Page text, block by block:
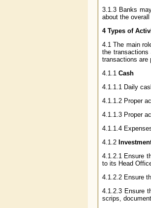
3.1.3 Banks
about the
4 Types of
4.1 The main
the
transactions are
4.1.1 Cash
4.1.1.1 Daily
4.1.1.2 Proper
4.1.1.3 Proper
4.1.1.4
4.1.2
4.1.2.1 Ensure
to its Head
4.1.2.2 Ensure
4.1.2.3 Ensure
scrips,